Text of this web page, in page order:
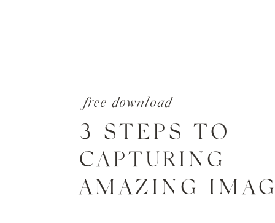
free download
3 STEPS TO
CAPTURING
AMAZING